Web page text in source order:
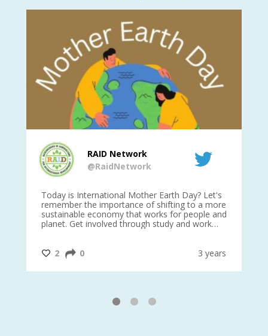
RAID Network
@RaidNetwork
Today is International Mother Earth Day? Let's
remember the importance of shifting to a more
sustainable economy that works for people and
planet. Get involved through study and work
@CrawfordFund
2 0 3 years
1 2 3